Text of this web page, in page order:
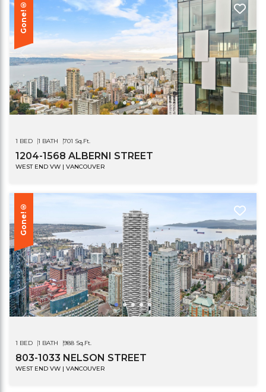
Gone!®
1 BED 1 BATH 701 Sq.Ft.
1204-1568 ALBERNI STREET
WEST END VW | VANCOUVER
Gone!®
1 BED 1 BATH 988 Sq.Ft.
803-1033 NELSON STREET
WEST END VW | VANCOUVER